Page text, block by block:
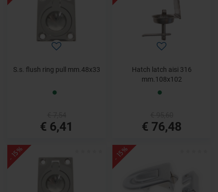
S.s. flush ring pull mm.48x33
€ 6,41
Hatch latch aisi 316
mm.108x102
€ 76,48
- 15% - 15%